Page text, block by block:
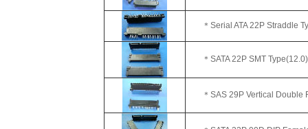
＊Serial ATA 22P Straddle
＊SATA 22P SMT
＊SAS 29P Vertical Double